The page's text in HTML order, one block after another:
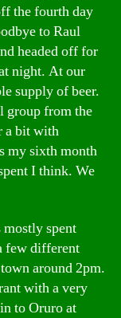
the fourth day
to Raul
headed off for
night. At our
supply of beer.
group from the
a bit with
my sixth month
I think. We
spent
few different
around 2pm.
with a very
to Oruro at